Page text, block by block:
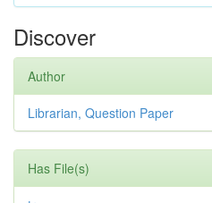
Discover
Author
Librarian, Question Paper
Has File(s)